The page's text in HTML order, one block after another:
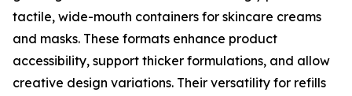
tactile, wide-mouth containers for skincare creams
and masks. These formats enhance product
accessibility, support thicker formulations, and allow
creative design variations. Their versatility for refills